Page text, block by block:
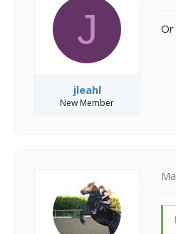
J
jleahl
New Member
Or